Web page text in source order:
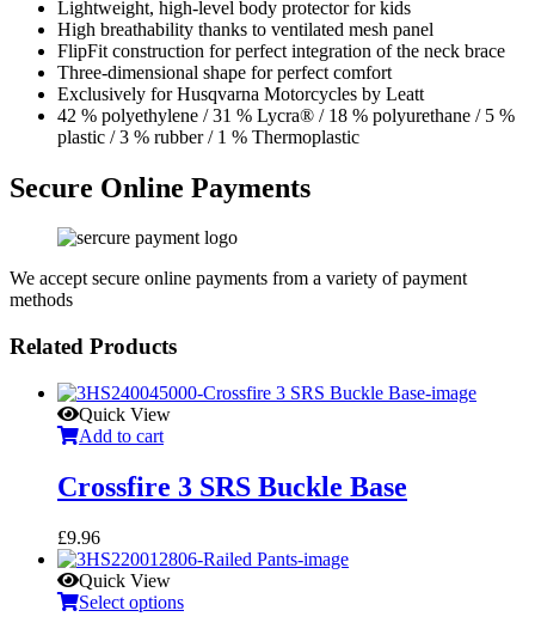
Lightweight, high-level body protector for kids
High breathability thanks to ventilated mesh panel
FlipFit construction for perfect integration of the neck brace
Three-dimensional shape for perfect comfort
Exclusively for Husqvarna Motorcycles by Leatt
42 % polyethylene / 31 % Lycra® / 18 % polyurethane / 5 %
plastic / 3 % rubber / 1 % Thermoplastic
Secure Online Payments
We accept secure online payments from a variety of payment
methods
Related Products
Quick View
Add to cart
Crossfire 3 SRS Buckle Base
£9.96
Quick View
Select options